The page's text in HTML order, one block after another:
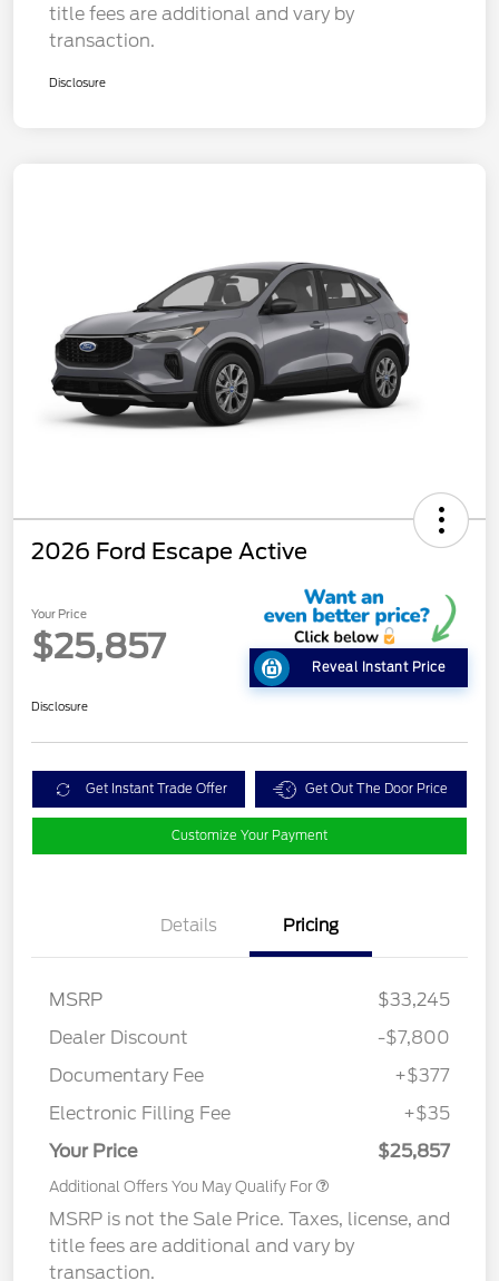
title fees are additional and vary by
transaction.
Disclosure
2026 Ford Escape Active
Your Price
$25,857
Reveal Instant Price
Disclosure
Get Instant Trade Offer Get Out The Door Price
Customize Your Payment
Details Pricing
MSRP
$33,245
Dealer Discount
-$7,800
Documentary Fee
+$377
Electronic Filling Fee
+$35
Your Price
$25,857
Additional Offers You May Qualify For
MSRP is not the Sale Price. Taxes, license, and
title fees are additional and vary by
transaction.